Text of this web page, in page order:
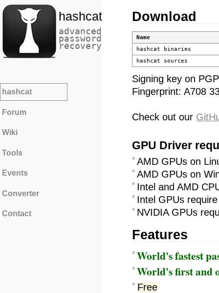
hashcat
advanced
password
recovery
hashcat
Forum
Wiki
Tools
Events
Converter
Contact
Download
Name
hashcat binaries
hashcat sources
Signing key on
Fingerprint: A708
Check out our
GPU Driver
AMD GPUs on
AMD GPUs on
Intel and AMD
Intel GPUs
NVIDIA GPUs
Features
World's fastest
World's first and
Free